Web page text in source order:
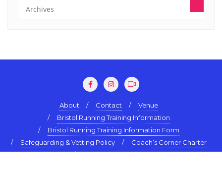
About Contact
Venue
Bristol Running Training Information
Bristol Running Training Information Form
Safeguarding & Vetting Policy
Coach’s Corner Charter